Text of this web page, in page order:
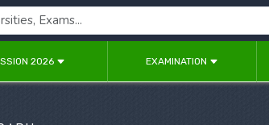
2026 EXAMINATION